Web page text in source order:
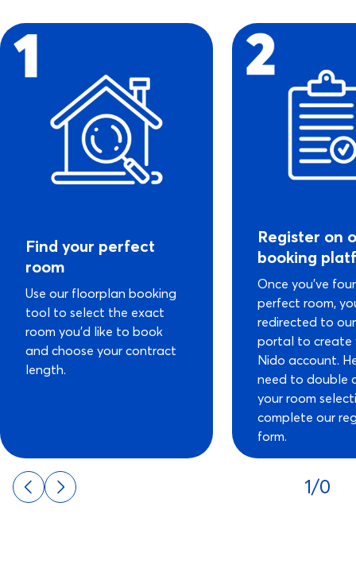
Find your perfect
room
Use our floorplan booking
tool to select the exact
room you’d like to book
and choose your contract
length.
Register on
booking
Once you’ve
perfect room,
redirected to
portal to create
Nido account.
need to double
your room
complete our
form.
1/0